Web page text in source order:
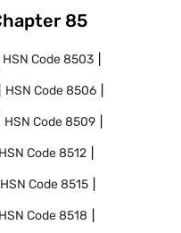
85
HSN Code8503
HSN Code8506
HSN Code8509
HSN Code8512
HSN Code8515
HSN Code8518